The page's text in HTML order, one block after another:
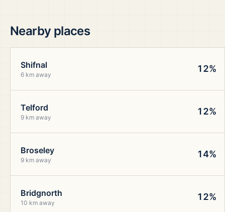
Nearby places
Shifnal
6 km away
12%
Telford
9 km away
12%
Broseley
9 km away
14%
Bridgnorth
10 km away
12%